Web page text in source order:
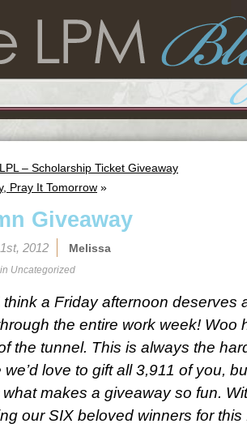
– Scholarship Ticket Giveaway
Pray It Tomorrow »
Giveaway
2012 Melissa
Uncategorized
a Friday afternoon deserves
the entire work week! Woo
the tunnel. This is always the
love to gift all 3,911 of you,
makes a giveaway so fun.
our SIX beloved winners for